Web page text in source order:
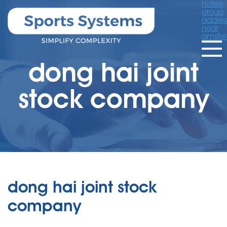
hotels
group
near
dong hai joint
stock company
dong hai joint stock
company